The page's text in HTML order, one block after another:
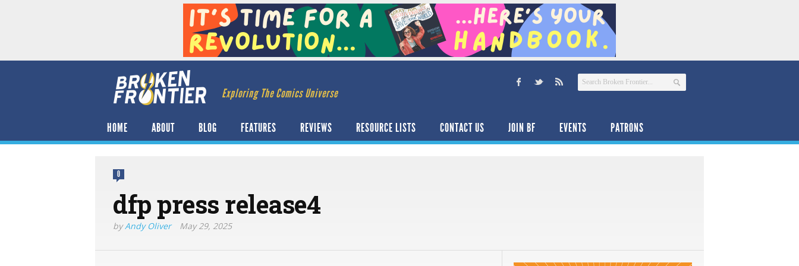
Exploring The Comics Universe
HOME ABOUT BLOG FEATURES REVIEWS RESOURCE LISTS CONTACT US JOIN BF EVENTS PATRONS
0
dfp press release4
byAndy Oliver May 29, 2025